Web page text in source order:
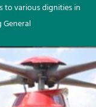
to various dignities in